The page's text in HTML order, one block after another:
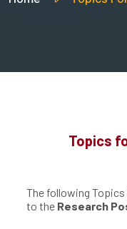
Topics
The following Topics
to the Research